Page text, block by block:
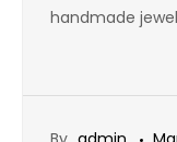
handmade